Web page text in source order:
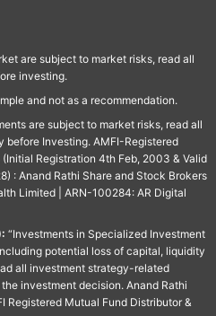
are subject to market risks, read all
investing.
and not as a recommendation.
are subject to market risks, read all
before Investing. AMFI-Registered
Registration 4th Feb, 2003 & Valid
: Anand Rathi Share and Stock Brokers
Limited | ARN-100284: AR Digital
“Investments in Specialized Investment
potential loss of capital, liquidity
all investment strategy-related
investment decision. Anand Rathi
Registered Mutual Fund Distributor &